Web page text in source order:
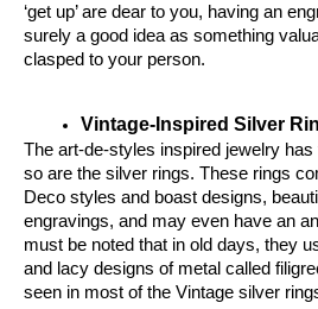
‘get up’ are dear to you, having an
surely a good idea as something
clasped to your person.
Vintage-Inspired Silver
The art-de-styles inspired jewelry has
so are the silver rings. These rings
Deco styles and boast designs,
engravings, and may even have an
must be noted that in old days, they
and lacy designs of metal called
seen in most of the Vintage silver